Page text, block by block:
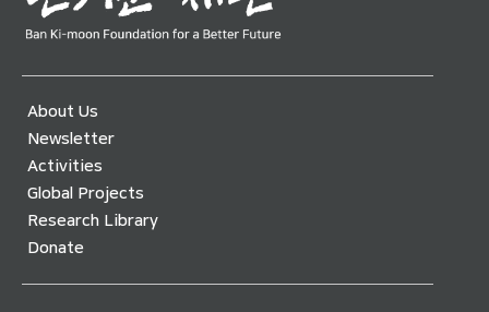
About Us
Newsletter
Activities
Global Projects
Research Library
Donate